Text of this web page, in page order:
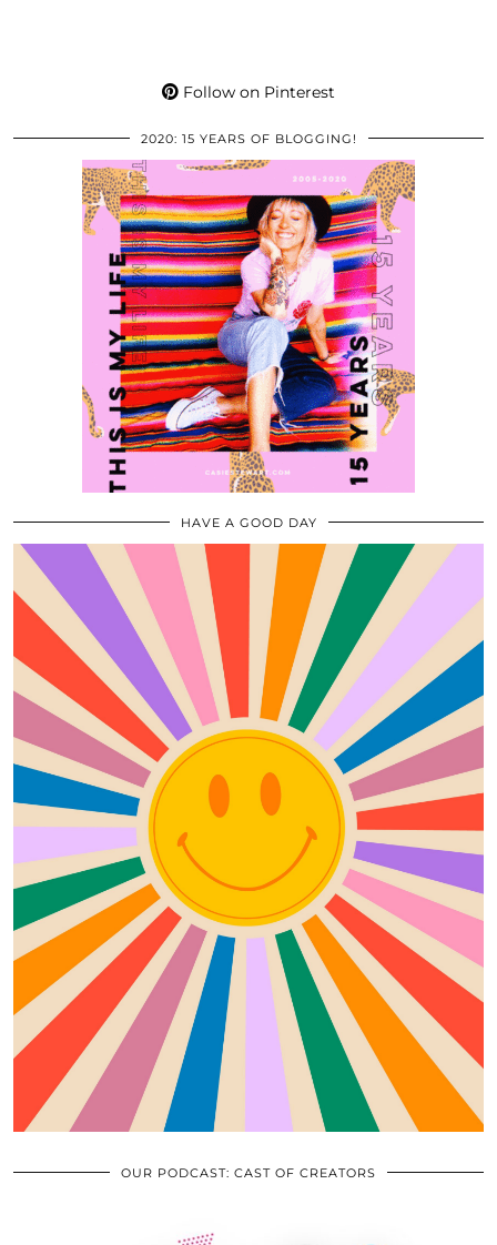
Follow on Pinterest
2020: 15 YEARS OF BLOGGING!
HAVE A GOOD DAY
OUR PODCAST: CAST OF CREATORS